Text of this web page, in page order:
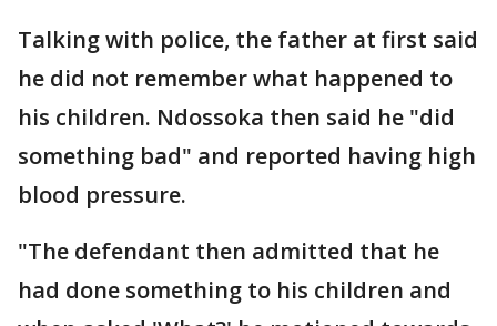
Talking with police, the father at first said
he did not remember what happened to
his children. Ndossoka then said he "did
something bad" and reported having high
blood pressure.
"The defendant then admitted that he
had done something to his children and